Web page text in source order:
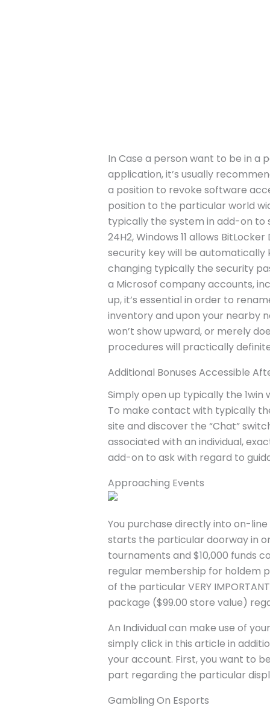
In Case a person want to be in
application, it’s usually
a position to revoke software
position to the particular world
typically the system in add-on
24H2, Windows 11 allows
security key will be
changing typically the security
a Microsof company accounts,
up, it’s essential in order to
inventory and upon your nearby
won’t show upward, or merely
procedures will practically
Additional Bonuses Accessible
Simply open up typically the
To make contact with typically
site and discover the “Chat”
associated with an individual,
add-on to ask with regard to
Approaching Events
You purchase directly into on-
starts the particular doorway in
tournaments and $10,000 funds
regular membership for holdem
of the particular VERY
package ($99.00 store value)
An Individual can make use of
simply click in this article in
your account. First, you want to
part regarding the particular
Gambling On Esports